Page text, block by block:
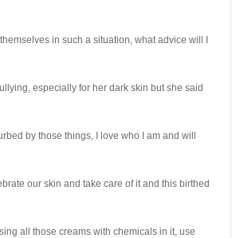
in such a situation, what advice will I
especially for her dark skin but she said
by those things, I love who I am and will
our skin and take care of it and this birthed
all those creams with chemicals in it, use